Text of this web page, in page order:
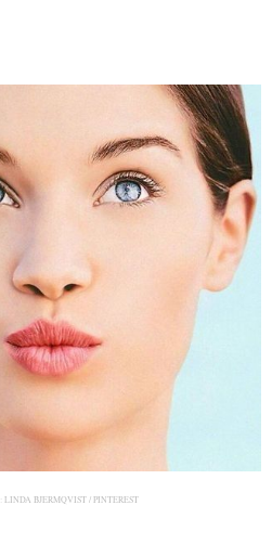
LINDA BJERMQVIST / PINTEREST